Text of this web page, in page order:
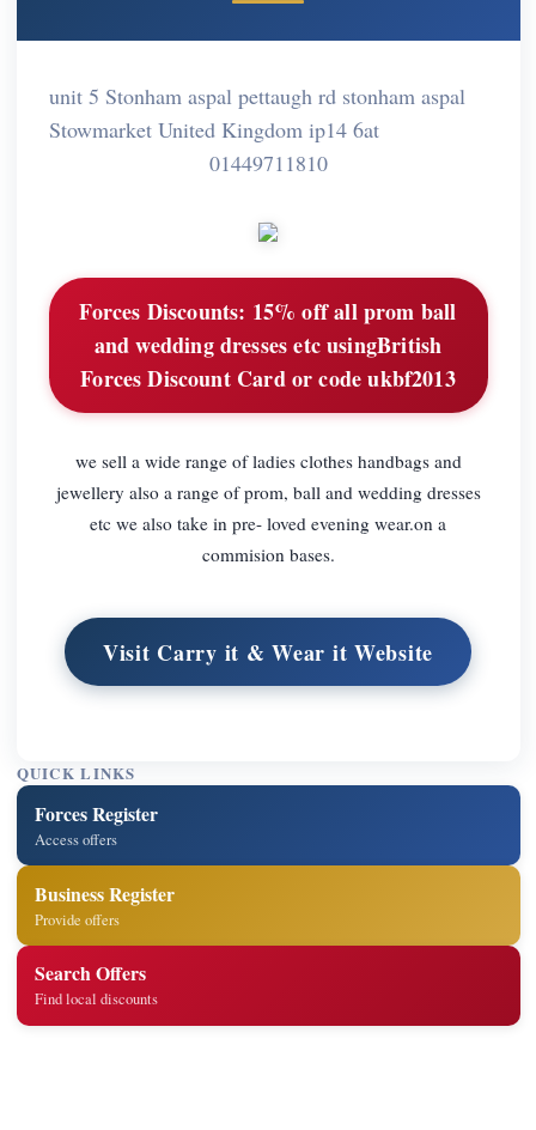
unit 5 Stonham aspal pettaugh rd stonham aspal
Stowmarket United Kingdom ip14 6at
01449711810
Forces Discounts: 15% off all prom ball
and wedding dresses etc usingBritish
Forces Discount Card or code ukbf2013
we sell a wide range of ladies clothes handbags and
jewellery also a range of prom, ball and wedding dresses
etc we also take in pre- loved evening wear.on a
commision bases.
Visit Carry it & Wear it Website
QUICK LINKS
Forces Register
Access offers
Business Register
Provide offers
Search Offers
Find local discounts